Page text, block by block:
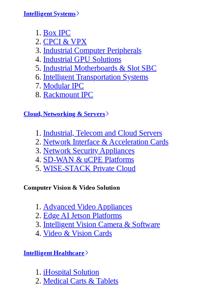
Intelligent Systems
Box IPC
CPCI & VPX
Industrial Computer Peripherals
Industrial GPU Solutions
Industrial Motherboards & Slot SBC
Intelligent Transportation Systems
Modular IPC
Rackmount IPC
Cloud, Networking & Servers
Industrial, Telecom and Cloud Servers
Network Interface & Acceleration Cards
Network Security Appliances
SD-WAN & uCPE Platforms
WISE-STACK Private Cloud
Computer Vision & Video Solution
Advanced Video Appliances
Edge AI Jetson Platforms
Intelligent Vision Camera & Software
Video & Vision Cards
Intelligent Healthcare
iHospital Solution
Medical Carts & Tablets